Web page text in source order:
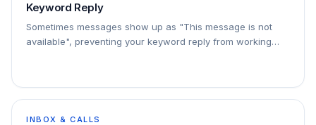
Keyword Reply
Sometimes messages show up as "This message is not
available", preventing your keyword reply from working
INBOX & CALLS